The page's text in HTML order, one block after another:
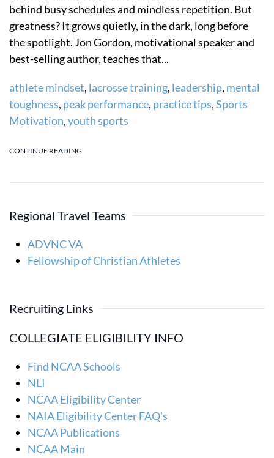
behind busy schedules and mindless repetition. But
greatness? It grows quietly, in the dark, long before
the spotlight. Jon Gordon, motivational speaker and
best-selling author, teaches that...
athlete mindset, lacrosse training, leadership, mental
toughness, peak performance, practice tips,Sports
Motivation,youth sports
CONTINUE READING
Regional Travel Teams
ADVNC VA
Fellowship of Christian Athletes
Recruiting Links
COLLEGIATE ELIGIBILITY INFO
Find NCAA Schools
NLI
NCAA Eligibility Center
NAIA Eligibility Center FAQ's
NCAA Publications
NCAA Main